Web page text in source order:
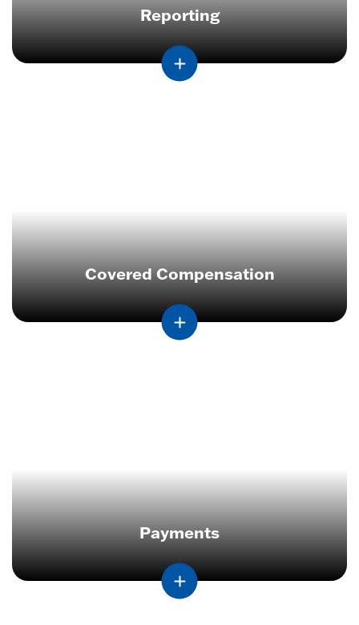
Reporting
Covered Compensation
Payments